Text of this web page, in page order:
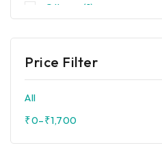
Others
(1)
Price Filter
All
₹0–₹1,700